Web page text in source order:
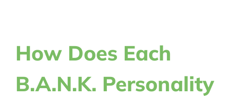
REVIEWS
BLOG
How Does Each
B.A.N.K. Personality